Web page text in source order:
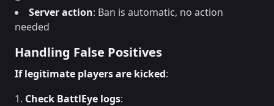
Server action: Ban is automatic, no action
needed
Handling False Positives
If legitimate players are kicked:
Check BattlEye logs: